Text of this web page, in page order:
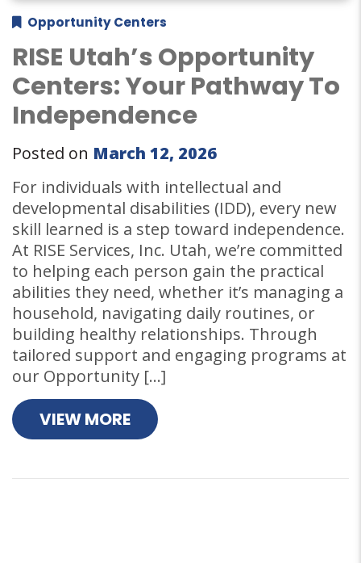
Opportunity Centers
RISE Utah’s Opportunity
Centers: Your Pathway To
Independence
Posted on March 12, 2026
For individuals with intellectual and
developmental disabilities (IDD), every new
skill learned is a step toward independence.
At RISE Services, Inc. Utah, we’re committed
to helping each person gain the practical
abilities they need, whether it’s managing a
household, navigating daily routines, or
building healthy relationships. Through
tailored support and engaging programs at
our Opportunity […]
VIEW MORE